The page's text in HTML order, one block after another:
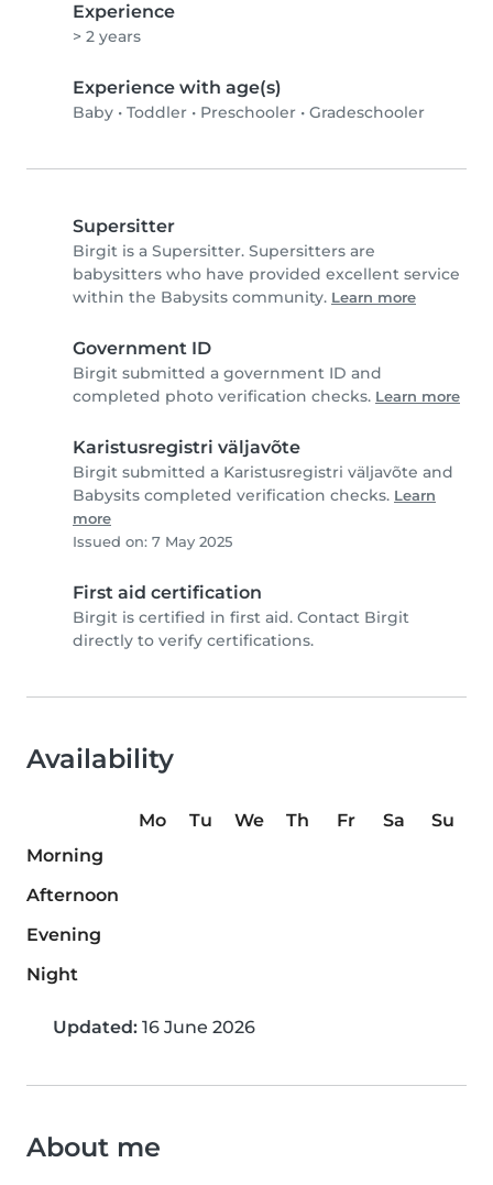
Experience
> 2 years
Experience with age(s)
Baby • Toddler • Preschooler • Gradeschooler
Supersitter
Birgit is a Supersitter. Supersitters are
babysitters who have provided excellent service
within the Babysits community. Learn more
Government ID
Birgit submitted a government ID and
completed photo verification checks. Learn more
Karistusregistri väljavõte
Birgit submitted a Karistusregistri väljavõte and
Babysits completed verification checks. Learn
more
Issued on: 7 May 2025
First aid certification
Birgit is certified in first aid. Contact Birgit
directly to verify certifications.
Availability
Mo Tu We Th Fr Sa
Su
Morning
Afternoon
Evening
Night
Updated: 16 June 2026
About me